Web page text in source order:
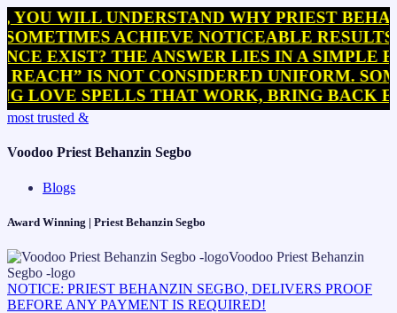
UNDERSTAND WHY PRIEST BEHANZIN
ACHIEVE NOTICEABLE RESULTS
THE ANSWER LIES IN A SIMPLE BUT
IS NOT CONSIDERED UNIFORM. SOME
SPELLS THAT WORK, BRING BACK EX
Skip
content
most trusted &
Voodoo Priest Behanzin Segbo
Blogs
Award Winning | Priest Behanzin Segbo
NOTICE: PRIEST BEHANZIN SEGBO, DELIVERS PROOF
BEFORE ANY PAYMENT IS REQUIRED!